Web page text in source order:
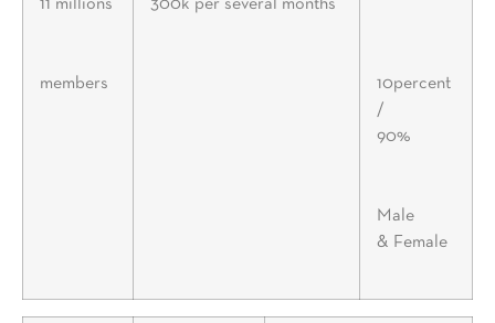
11 millions
members
300k per several months
10percent
/
90%
Male
& Female